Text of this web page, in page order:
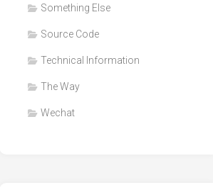
Something Else
Source Code
Technical Information
The Way
Wechat